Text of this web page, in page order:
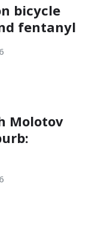
bicycle
fentanyl
Molotov